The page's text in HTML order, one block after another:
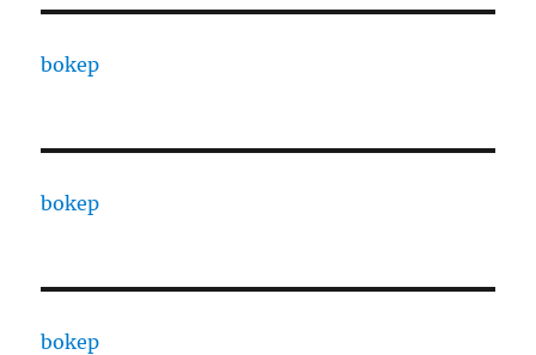
bokep
bokep
bokep